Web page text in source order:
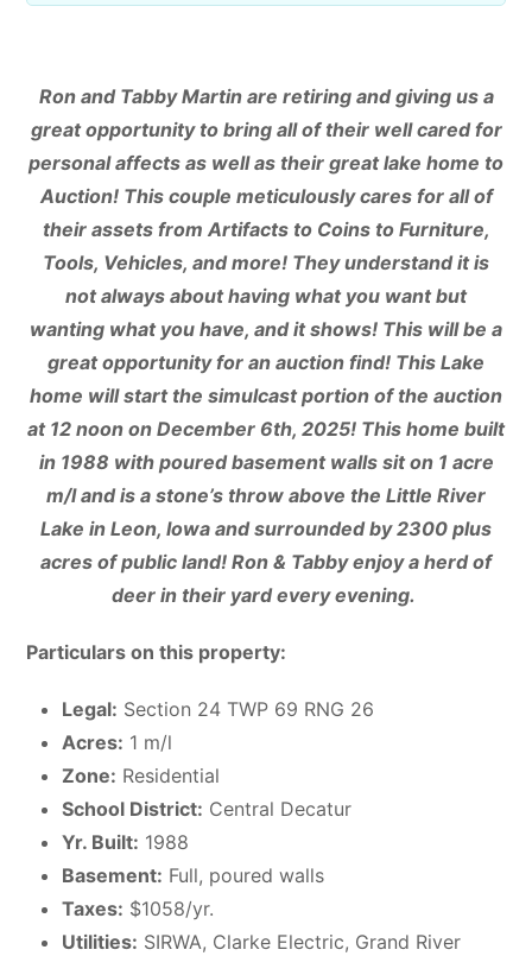
Ron and Tabby Martin are retiring and giving us a
great opportunity to bring all of their well cared for
personal affects as well as their great lake home to
Auction! This couple meticulously cares for all of
their assets from Artifacts to Coins to Furniture,
Tools, Vehicles, and more! They understand it is
not always about having what you want but
wanting what you have, and it shows! This will be a
great opportunity for an auction find! This Lake
home will start the simulcast portion of the auction
at 12 noon on December 6th, 2025! This home built
in 1988 with poured basement walls sit on 1 acre
m/l and is a stone’s throw above the Little River
Lake in Leon, Iowa and surrounded by 2300 plus
acres of public land! Ron & Tabby enjoy a herd of
deer in their yard every evening.
Particulars on this property:
Legal: Section 24 TWP 69 RNG 26
Acres: 1 m/l
Zone: Residential
School District: Central Decatur
Yr. Built: 1988
Basement: Full, poured walls
Taxes: $1058/yr.
Utilities: SIRWA, Clarke Electric, Grand River